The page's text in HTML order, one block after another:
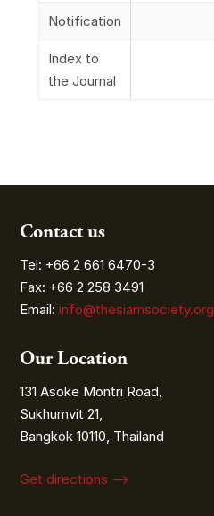
Notification
Index to
the Journal
Contact us
Tel: +66 2 661 6470-3
Fax: +66 2 258 3491
Email:info@thesiamsociety.org
Our Location
131 Asoke Montri Road,
Sukhumvit 21,
Bangkok 10110, Thailand
Get directions ⟶